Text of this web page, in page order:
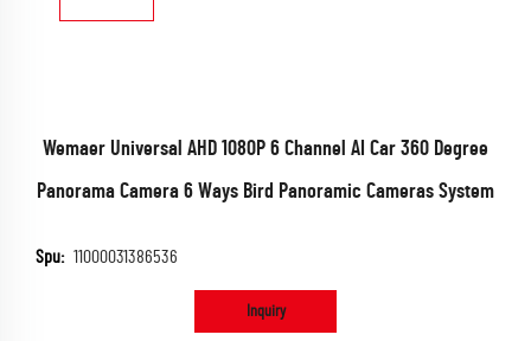
Wemaer Universal AHD 1080P 6 Channel AI Car 360 Degree
Panorama Camera 6 Ways Bird Panoramic Cameras System
Spu: 11000031386536
Inquiry